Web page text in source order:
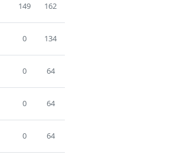
149 162
0 134
0 64
0 64
0 64